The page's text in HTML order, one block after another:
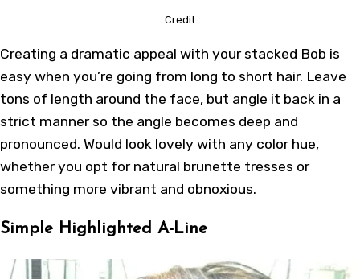
Credit
Creating a dramatic appeal with your stacked Bob is
easy when you’re going from long to short hair. Leave
tons of length around the face, but angle it back in a
strict manner so the angle becomes deep and
pronounced. Would look lovely with any color hue,
whether you opt for natural brunette tresses or
something more vibrant and obnoxious.
Simple Highlighted A-Line